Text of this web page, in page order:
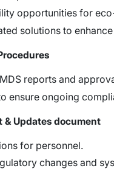
opportunities for
solutions to
reports and
ensure ongoing
Updates document
for personnel.
changes and